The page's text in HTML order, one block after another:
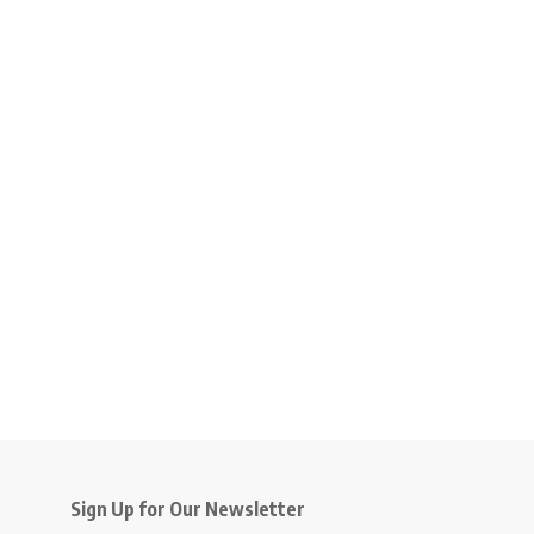
Sign Up for Our Newsletter